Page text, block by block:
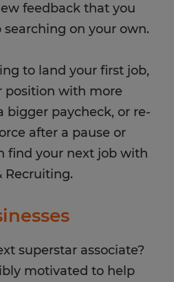
feedback that you
on your own.
to land your first job,
position with more
bigger paycheck, or re-
after a pause or
find your next job with
Recruiting.
superstar associate?
motivated to help